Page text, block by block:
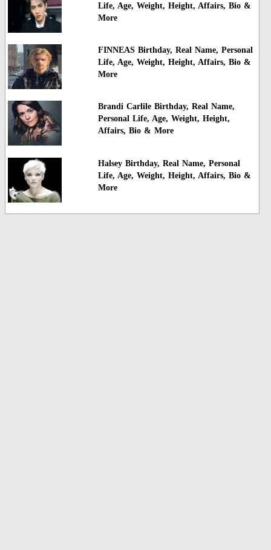
Life, Age, Weight, Height, Affairs, Bio &
More
FINNEAS Birthday, Real Name, Personal
Life, Age, Weight, Height, Affairs, Bio &
More
Brandi Carlile Birthday, Real Name,
Personal Life, Age, Weight, Height,
Affairs, Bio & More
Halsey Birthday, Real Name, Personal
Life, Age, Weight, Height, Affairs, Bio &
More